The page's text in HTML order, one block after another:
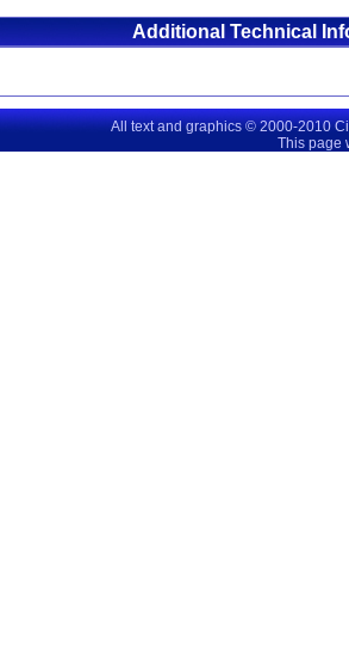
Additional Technical
All text and graphics © 2000-2010
This page